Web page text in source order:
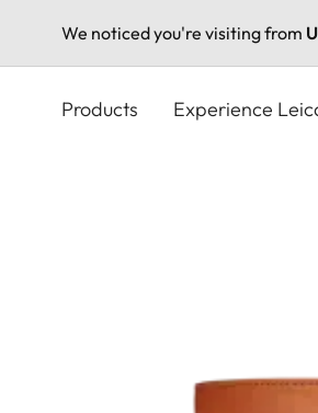
We noticed you're visiting from
Products Experience